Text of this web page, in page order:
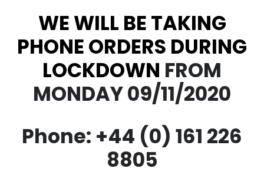
WE WILL BE TAKING
PHONE ORDERS DURING
LOCKDOWN FROM
MONDAY 09/11/2020
Phone: +44 (0) 161 226
8805